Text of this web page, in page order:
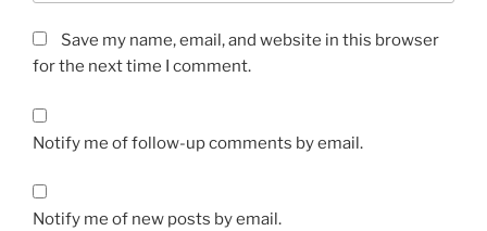
Save my name, email, and website in this browser
for the next time I comment.
Notify me of follow-up comments by email.
Notify me of new posts by email.